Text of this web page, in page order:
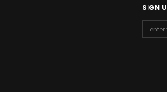
SIGN